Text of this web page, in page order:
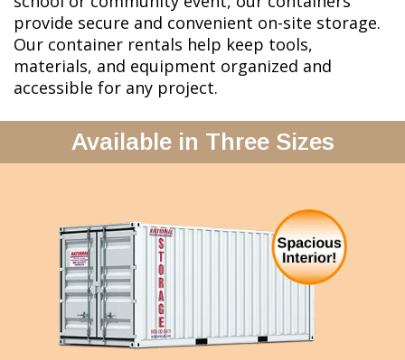
provide secure and convenient on-site storage.
Our container rentals help keep tools,
materials, and equipment organized and
accessible for any project.
Available in Three Sizes